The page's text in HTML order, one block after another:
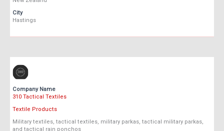
City
Hastings
Company Name
310 Tactical Textiles
Textile Products
Military textiles, tactical textiles, military parkas, tactical military parkas,
and tactical rain ponchos